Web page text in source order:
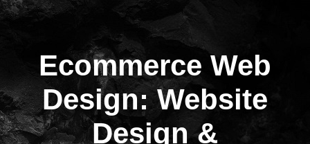
content
Ecommerce Web
Design: Website
Design &